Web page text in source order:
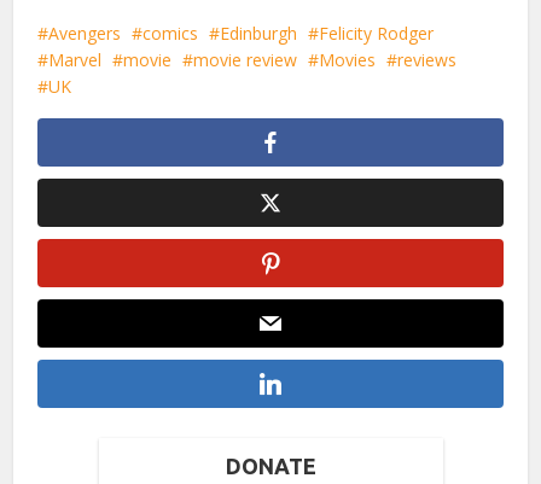
Avengers comics Edinburgh
Felicity Rodger
Marvel
movie movie review Movies
reviews
UK
DONATE